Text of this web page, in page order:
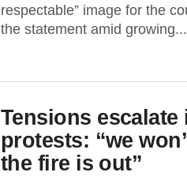
respectable” image for the
the statement amid growing...
Tensions
protests: “we
the fire is out”